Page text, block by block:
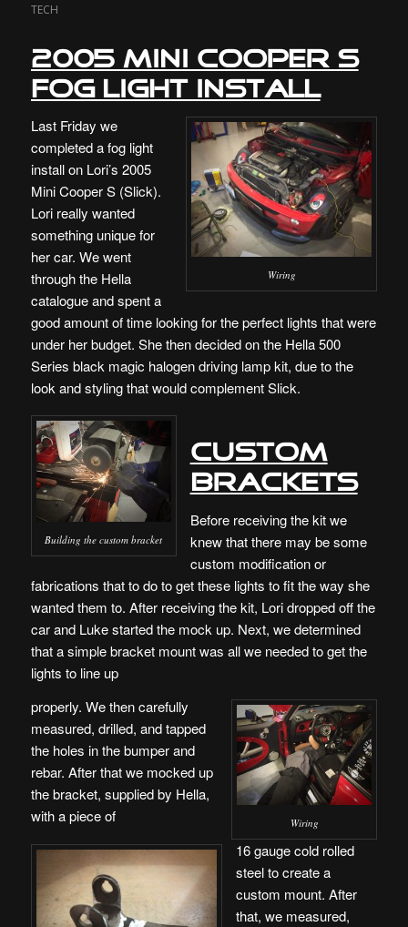
TECH
2005 Mini Cooper S
Fog Light Install
Wiring
Last Friday we
completed a fog light
install on Lori’s 2005
Mini Cooper S (Slick).
Lori really wanted
something unique for
her car. We went
through the Hella
catalogue and spent a
good amount of time looking for the perfect lights that were
under her budget. She then decided on the Hella 500
Series black magic halogen driving lamp kit, due to the
look and styling that would complement Slick.
Building the custom bracket
Custom
Brackets
Before receiving the kit we
knew that there may be some
custom modification or
fabrications that to do to get these lights to fit the way she
wanted them to. After receiving the kit, Lori dropped off the
car and Luke started the mock up. Next, we determined
that a simple bracket mount was all we needed to get the
lights to line up
Wiring
properly. We then carefully
measured, drilled, and tapped
the holes in the bumper and
rebar. After that we mocked up
the bracket, supplied by Hella,
with a piece of
16 gauge cold rolled
steel to create a
custom mount. After
that, we measured,